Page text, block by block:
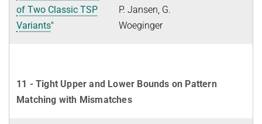
of Two Classic TSP
Variants"
P. Jansen, G.
Woeginger
11 - Tight Upper and Lower Bounds on Pattern
Matching with Mismatches